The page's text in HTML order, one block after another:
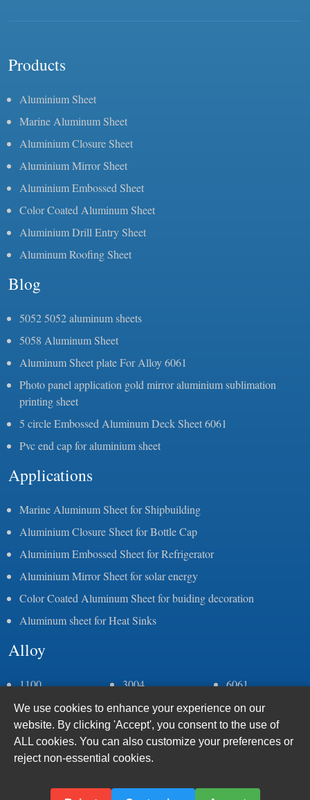
Products
Aluminium Sheet
Marine Aluminum Sheet
Aluminium Closure Sheet
Aluminium Mirror Sheet
Aluminium Embossed Sheet
Color Coated Aluminum Sheet
Aluminium Drill Entry Sheet
Aluminum Roofing Sheet
Blog
5052 5052 aluminum sheets
5058 Aluminum Sheet
Aluminum Sheet plate For Alloy 6061
Photo panel application gold mirror aluminium sublimation
printing sheet
5 circle Embossed Aluminum Deck Sheet 6061
Pvc end cap for aluminium sheet
Applications
Marine Aluminum Sheet for Shipbuilding
Aluminium Closure Sheet for Bottle Cap
Aluminium Embossed Sheet for Refrigerator
Aluminium Mirror Sheet for solar energy
Color Coated Aluminum Sheet for buiding decoration
Aluminum sheet for Heat Sinks
Alloy
1100
1050
1060
1070
1235
2a11
3004
5083
5052
5086
5383
6061
6063
6005
7075
We use cookies to enhance your experience on our
website. By clicking 'Accept', you consent to the use of
ALL cookies. You can also customize your preferences or
reject non-essential cookies.